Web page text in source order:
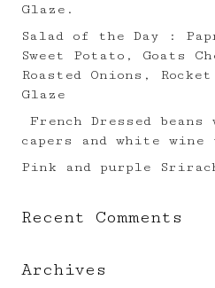
Glaze.⠀
Salad of the Day :
Sweet Potato, Goats
Roasted Onions,
Glaze
French Dressed
capers and white wine
Pink and purple
Recent Comments
Archives